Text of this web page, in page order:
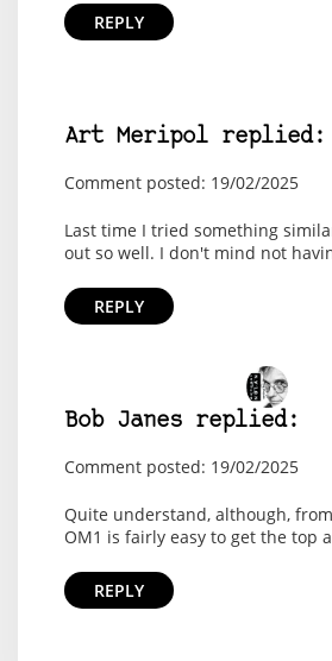
REPLY
Art Meripol replied:
Comment posted: 19/02/2025
Last time I tried something
out so well. I don't mind not
REPLY
Bob Janes replied:
Comment posted: 19/02/2025
Quite understand, although,
OM1 is fairly easy to get the top
REPLY